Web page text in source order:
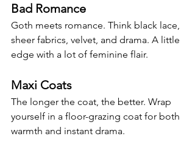
Bad Romance
Goth meets romance. Think black lace,
sheer fabrics, velvet, and drama. A little
edge with a lot of feminine flair.
Maxi Coats
The longer the coat, the better. Wrap
yourself in a floor-grazing coat for both
warmth and instant drama.